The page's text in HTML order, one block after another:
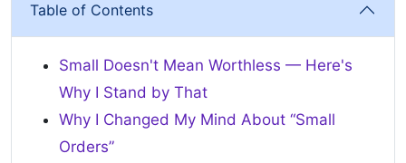
Table of Contents
Small Doesn't Mean Worthless — Here's
Why I Stand by That
Why I Changed My Mind About “Small
Orders”